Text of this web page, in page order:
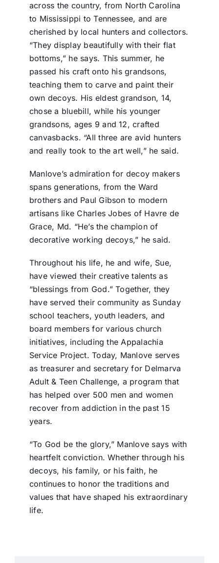
across the country, from North Carolina
to Mississippi to Tennessee, and are
cherished by local hunters and collectors.
“They display beautifully with their flat
bottoms,” he says. This summer, he
passed his craft onto his grandsons,
teaching them to carve and paint their
own decoys. His eldest grandson, 14,
chose a bluebill, while his younger
grandsons, ages 9 and 12, crafted
canvasbacks. “All three are avid hunters
and really took to the art well,” he said.
Manlove’s admiration for decoy makers
spans generations, from the Ward
brothers and Paul Gibson to modern
artisans like Charles Jobes of Havre de
Grace, Md. “He’s the champion of
decorative working decoys,” he said.
Throughout his life, he and wife, Sue,
have viewed their creative talents as
“blessings from God.” Together, they
have served their community as Sunday
school teachers, youth leaders, and
board members for various church
initiatives, including the Appalachia
Service Project. Today, Manlove serves
as treasurer and secretary for Delmarva
Adult & Teen Challenge, a program that
has helped over 500 men and women
recover from addiction in the past 15
years.
“To God be the glory,” Manlove says with
heartfelt conviction. Whether through his
decoys, his family, or his faith, he
continues to honor the traditions and
values that have shaped his extraordinary
life.